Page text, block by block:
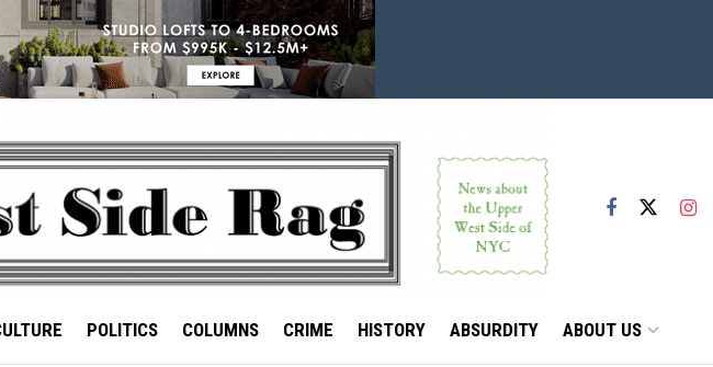
POLITICS COLUMNS CRIME HISTORY ABSURDITY ABOUT US